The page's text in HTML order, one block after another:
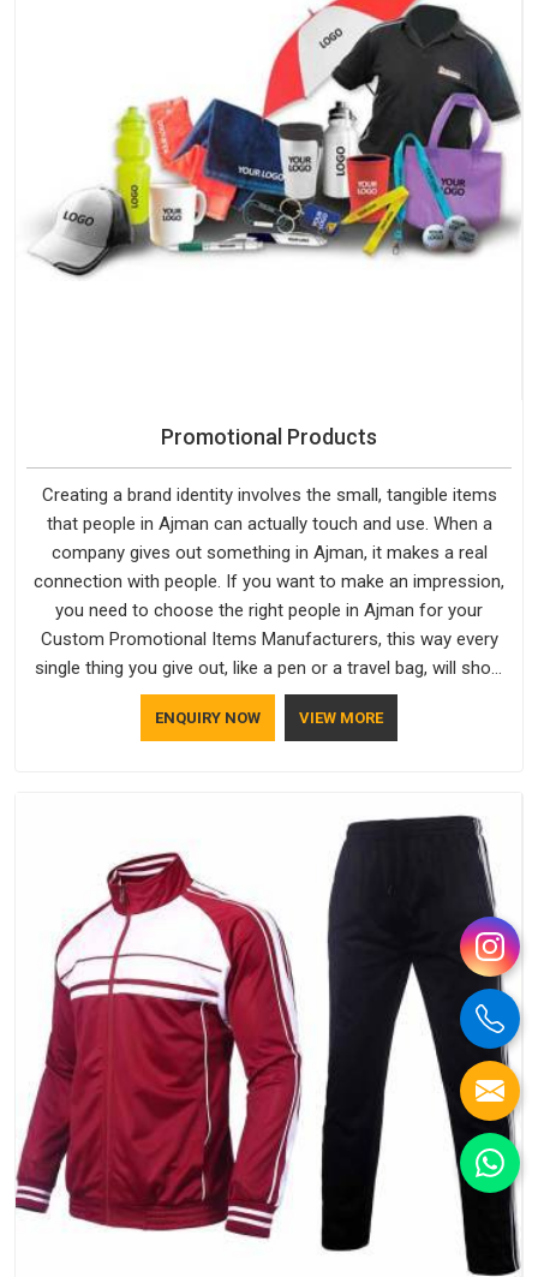
Promotional Products
Creating a brand identity involves the small, tangible items
that people in Ajman can actually touch and use. When a
company gives out something in Ajman, it makes a real
connection with people. If you want to make an impression,
you need to choose the right people in Ajman for your
Custom Promotional Items Manufacturers, this way every
single thing you give out, like a pen or a travel bag, will show
that your company has standards. If you are looking for
Promotional Products Manufacturers in Ajman, you should
ENQUIRY NOW VIEW MORE